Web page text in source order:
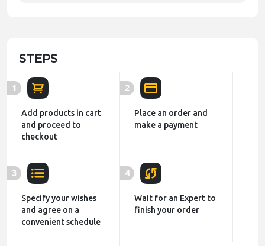
STEPS
1
Add products in cart
and proceed to
checkout
2
Place an order and
make a payment
3
Specify your wishes
and agree on a
convenient schedule
4
Wait for an Expert to
finish your order